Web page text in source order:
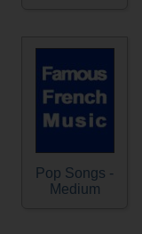
Pop Songs -
Medium